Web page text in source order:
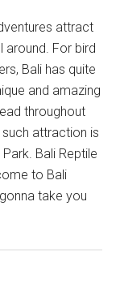
attract
around. For bird
Bali has quite
and amazing
throughout
such attraction is
Bali Reptile
to Bali
take you